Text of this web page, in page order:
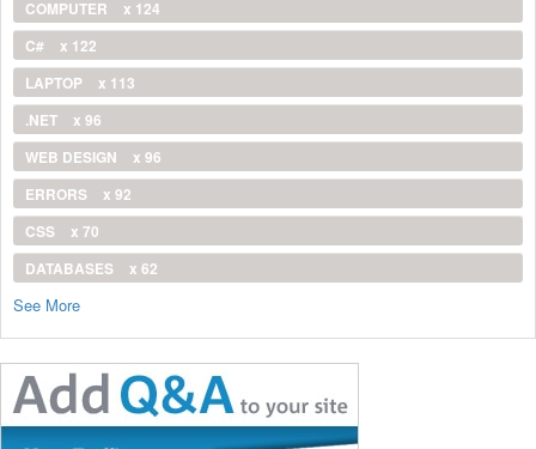
COMPUTER
x 124
C#
x 122
LAPTOP
x 113
.NET
x 96
WEB DESIGN
x 96
ERRORS
x 92
CSS
x 70
DATABASES
x 62
See More